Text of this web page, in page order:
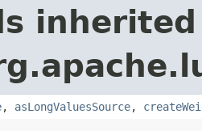
, asLongValuesSource,